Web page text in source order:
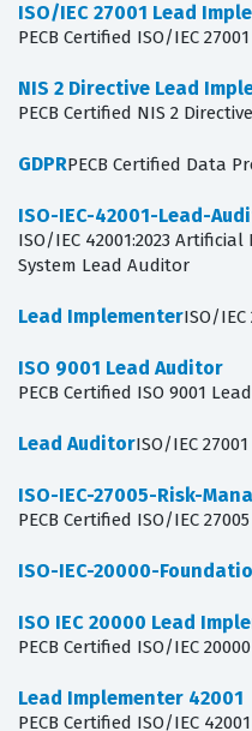
ISO/IEC 27001 Lead
PECB Certified ISO/IEC
NIS 2 Directive Lead
PECB Certified NIS 2
GDPRPECB Certified Data
ISO-IEC-42001-Lead-
ISO/IEC 42001:2023
System Lead Auditor
Lead ImplementerISO/
ISO 9001 Lead Auditor
PECB Certified ISO 9001
Lead AuditorISO/IEC
ISO-IEC-27005-Risk-
PECB Certified ISO/IEC
ISO-IEC-20000-
ISO IEC 20000 Lead
PECB Certified ISO/IEC
Lead Implementer 42001
PECB Certified ISO/IEC